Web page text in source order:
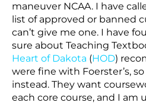
maneuver NCAA. I have
list ofapproved or banned
can’t give me one. I have
sure about Teaching
Heart of Dakota (HOD)
were fine with Foerster’s,
instead. They want
each core course, and I am